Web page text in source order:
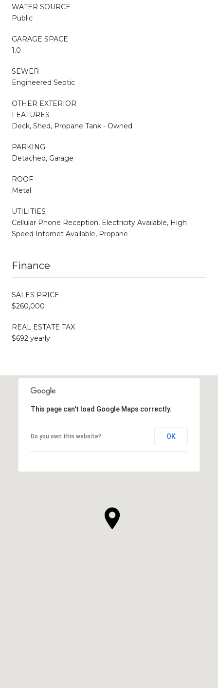
WATER SOURCE
Public
GARAGE SPACE
1.0
SEWER
Engineered Septic
OTHER EXTERIOR
FEATURES
Deck, Shed, Propane Tank - Owned
PARKING
Detached, Garage
ROOF
Metal
UTILITIES
Cellular Phone Reception, Electricity Available, High
Speed Internet Available, Propane
Finance
SALES PRICE
$260,000
REAL ESTATE TAX
$692 yearly
This page can't load Google Maps correctly.
Do you own this website? OK